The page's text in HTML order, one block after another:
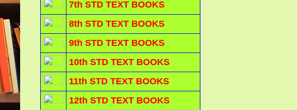
7th STD TEXT BOOKS
8th STD TEXT BOOKS
9th STD TEXT BOOKS
10th STD TEXT BOOKS
11th STD TEXT BOOKS
12th STD TEXT BOOKS